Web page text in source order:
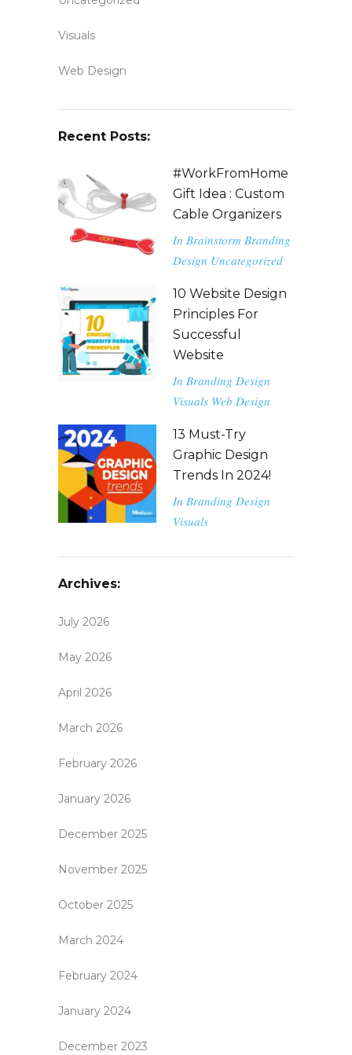
Visuals
Web Design
Recent Posts:
#WorkFromHome
Gift Idea : Custom
Cable Organizers
In Brainstorm Branding
Design Uncategorized
10 Website Design
Principles For
Successful
Website
In Branding Design
Visuals Web Design
13 Must-Try
Graphic Design
Trends In 2024!
In Branding Design
Visuals
Archives:
July 2026
May 2026
April 2026
March 2026
February 2026
January 2026
December 2025
November 2025
October 2025
March 2024
February 2024
January 2024
December 2023